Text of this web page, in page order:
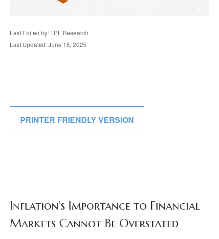
Last Edited by: LPL Research
Last Updated: June 16, 2025
PRINTER FRIENDLY VERSION
Inflation’s Importance to Financial
Markets Cannot Be Overstated